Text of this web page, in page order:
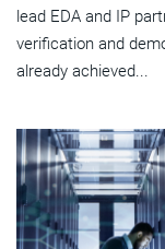
lead EDA and IP
verification and
already achieved...